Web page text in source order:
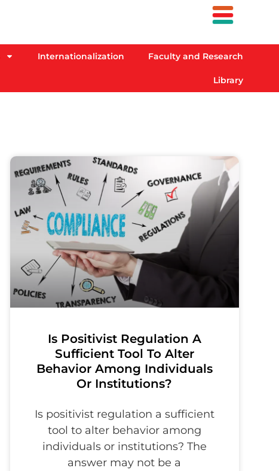
Internationalization Faculty and Research
Library
Is Positivist Regulation A
Sufficient Tool To Alter
Behavior Among Individuals
Or Institutions?
Is positivist regulation a sufficient
tool to alter behavior among
individuals or institutions? The
answer may not be a